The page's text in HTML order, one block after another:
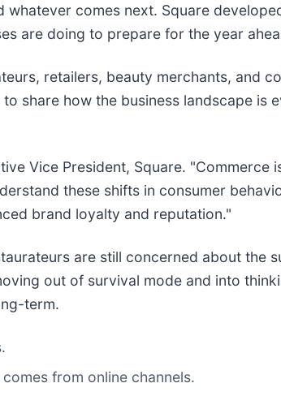
comes next. Square
are doing to prepare for the year
retailers, beauty merchants, and
share how the business landscape is
Vice President, Square. "Commerce
these shifts in consumer
brand loyalty and reputation."
are still concerned about the
out of survival mode and into
term.
from online channels.